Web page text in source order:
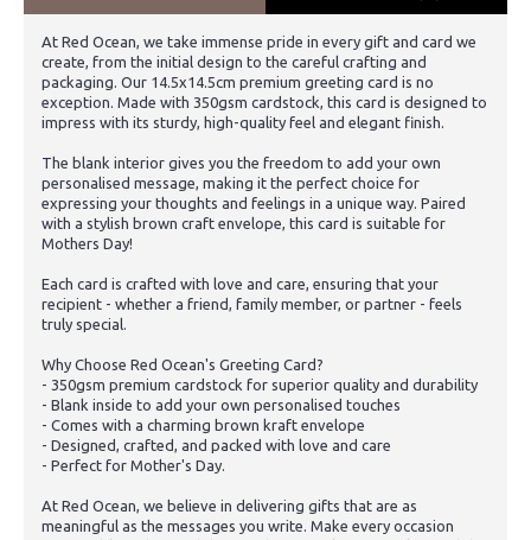
At Red Ocean, we take immense pride in every gift and card we
create, from the initial design to the careful crafting and
packaging. Our 14.5x14.5cm premium greeting card is no
exception. Made with 350gsm cardstock, this card is designed to
impress with its sturdy, high-quality feel and elegant finish.
The blank interior gives you the freedom to add your own
personalised message, making it the perfect choice for
expressing your thoughts and feelings in a unique way. Paired
with a stylish brown craft envelope, this card is suitable for
Mothers Day!
Each card is crafted with love and care, ensuring that your
recipient - whether a friend, family member, or partner - feels
truly special.
Why Choose Red Ocean's Greeting Card?
- 350gsm premium cardstock for superior quality and durability
- Blank inside to add your own personalised touches
- Comes with a charming brown kraft envelope
- Designed, crafted, and packed with love and care
- Perfect for Mother's Day.
At Red Ocean, we believe in delivering gifts that are as
meaningful as the messages you write. Make every occasion